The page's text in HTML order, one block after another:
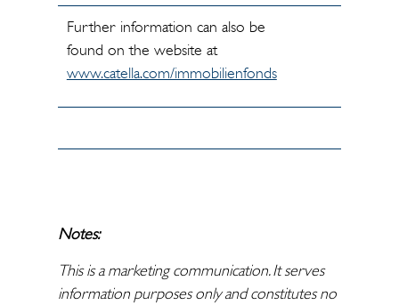
Further information can also be
found on the website at
www.catella.com/immobilienfonds
Notes:
This is a marketing communication. It serves
information purposes only and constitutes no